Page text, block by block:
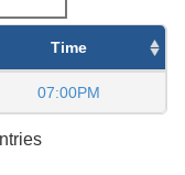
Time
07:00PM